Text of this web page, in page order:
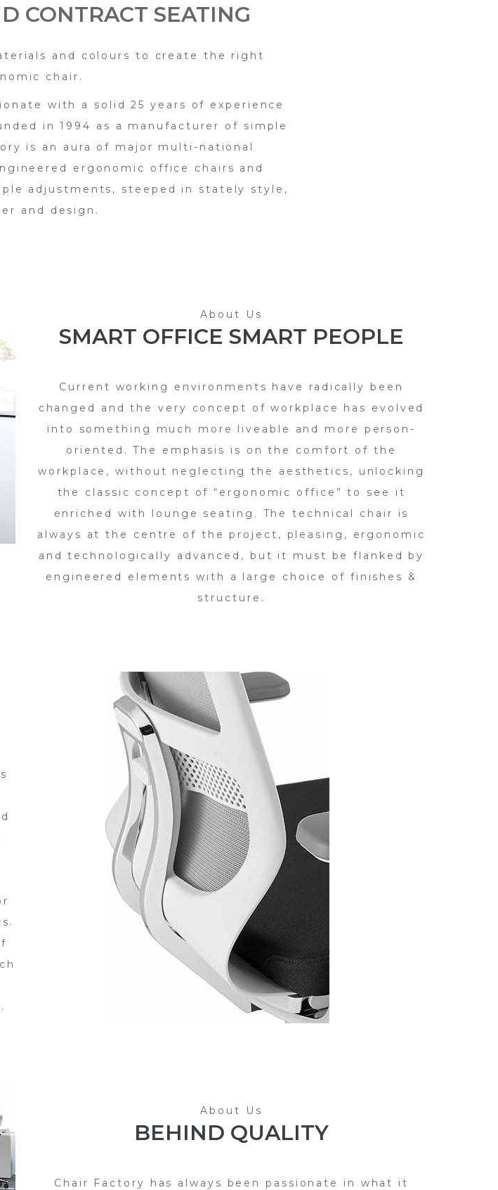
CONTRACT SEATING
and colours to create the right
chair.
with a solid 25 years of experience
in 1994 as a manufacturer of simple
is an aura of major multi-national
ergonomic office chairs and
adjustments, steeped in stately style,
and design.
About Us
SMART OFFICE SMART PEOPLE
Current working environments have radically been
changed and the very concept of workplace has evolved
into something much more liveable and more person-
oriented. The emphasis is on the comfort of the
workplace, without neglecting the aesthetics, unlocking
the classic concept of “ergonomic office” to see it
enriched with lounge seating. The technical chair is
always at the centre of the project, pleasing, ergonomic
and technologically advanced, but it must be flanked by
engineered elements with a large choice of finishes &
structure.
About Us
BEHIND QUALITY
Chair Factory has always been passionate in what it